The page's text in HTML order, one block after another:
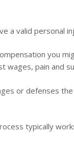
a valid personal
you
wages, pain and
or defenses
typically